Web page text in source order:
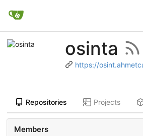
osinta
https://
Repositories Projects
Members